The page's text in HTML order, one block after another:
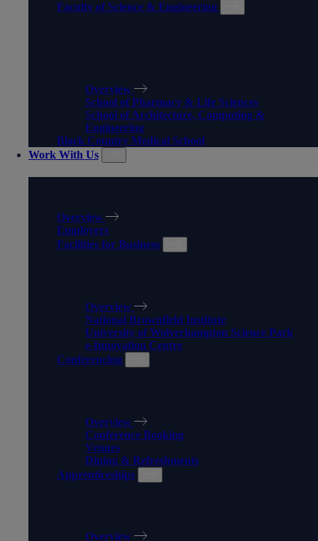
Faculty of Science & Engineering
Overview
School of Pharmacy & Life Sciences
School of Architecture, Computing &
Engineering
Black Country Medical School
Work With Us
Overview
Employers
Facilities for Business
Overview
National Brownfield Institute
University of Wolverhampton Science Park
e-Innovation Centre
Conferencing
Overview
Conference Booking
Venues
Dining & Refreshments
Apprenticeships
Overview